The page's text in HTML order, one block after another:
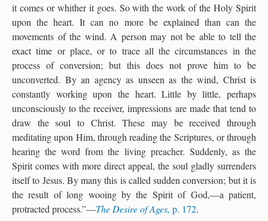
it comes or whither it goes. So with the work of the Holy Spirit
upon the heart. It can no more be explained than can the
movements of the wind. A person may not be able to tell the
exact time or place, or to trace all the circumstances in the
process of conversion; but this does not prove him to be
unconverted. By an agency as unseen as the wind, Christ is
constantly working upon the heart. Little by little, perhaps
unconsciously to the receiver, impressions are made that tend to
draw the soul to Christ. These may be received through
meditating upon Him, through reading the Scriptures, or through
hearing the word from the living preacher. Suddenly, as the
Spirit comes with more direct appeal, the soul gladly surrenders
itself to Jesus. By many this is called sudden conversion; but it is
the result of long wooing by the Spirit of God,—a patient,
protracted process.”—The Desire of Ages, p. 172.